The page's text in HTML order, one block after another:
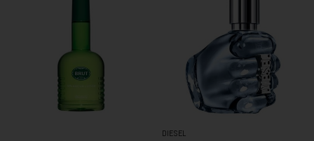
DIESEL